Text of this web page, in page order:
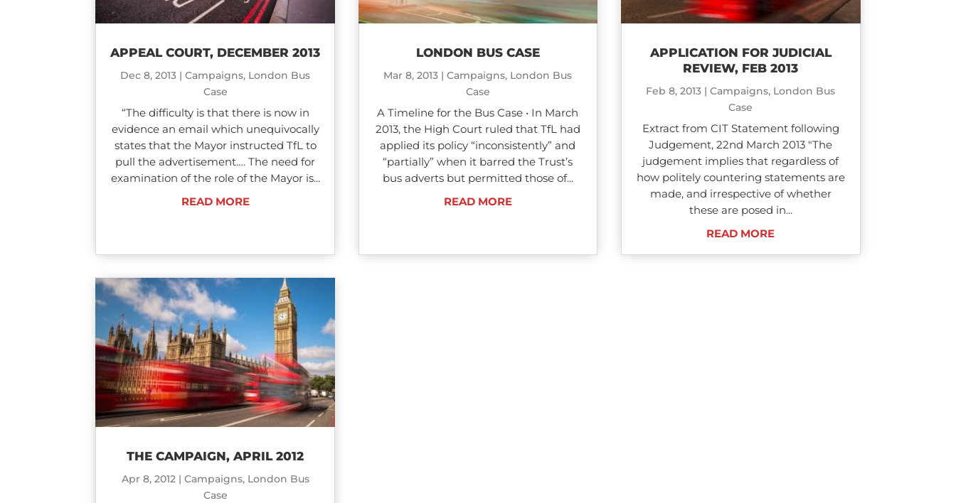
APPEAL COURT, DECEMBER 2013
Dec 8, 2013 |Campaigns, London Bus
Case
“The difficulty is that there is now in
evidence an email which unequivocally
states that the Mayor instructed TfL to
pull the advertisement…. The need for
examination of the role of the Mayor is...
READ MORE
THE CAMPAIGN, APRIL 2012
Apr 8, 2012| Campaigns, London Bus
Case
LONDON BUS CASE
Mar 8, 2013 |Campaigns, London Bus
Case
A Timeline for the Bus Case • In March
2013, the High Court ruled that TfL had
applied its policy “inconsistently” and
“partially” when it barred the Trust’s
bus adverts but permitted those of...
READ MORE
APPLICATION FOR JUDICIAL
REVIEW, FEB 2013
Feb 8, 2013 |Campaigns, London Bus
Case
Extract from CIT Statement following
Judgement, 22nd March 2013 "The
judgement implies that regardless of
how politely countering statements are
made, and irrespective of whether
these are posed in...
READ MORE